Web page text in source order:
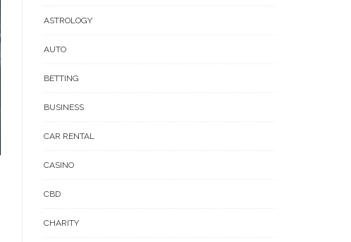
ASTROLOGY
AUTO
BETTING
BUSINESS
CAR RENTAL
CASINO
CBD
CHARITY